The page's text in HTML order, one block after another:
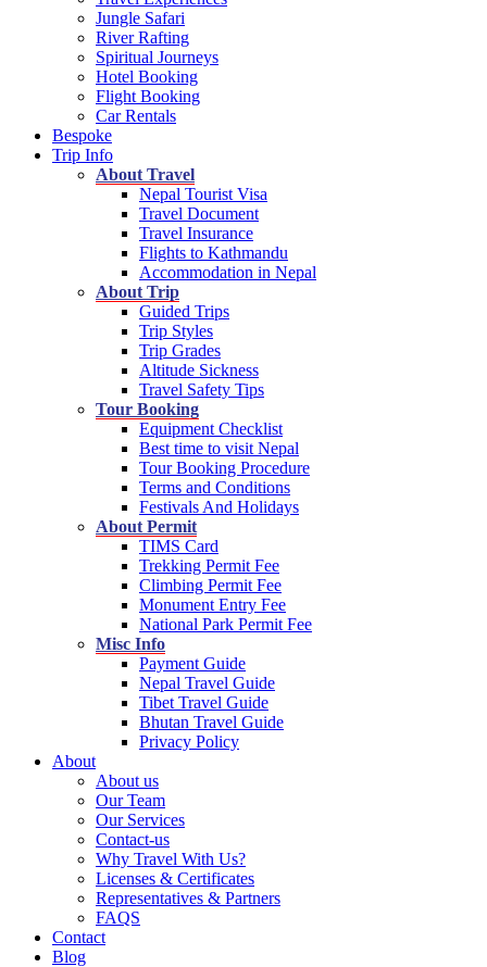
Jungle Safari
River Rafting
Spiritual Journeys
Hotel Booking
Flight Booking
Car Rentals
Bespoke
Trip Info
About Travel
Nepal Tourist Visa
Travel Document
Travel Insurance
Flights to Kathmandu
Accommodation in Nepal
About Trip
Guided Trips
Trip Styles
Trip Grades
Altitude Sickness
Travel Safety Tips
Tour Booking
Equipment Checklist
Best time to visit Nepal
Tour Booking Procedure
Terms and Conditions
Festivals And Holidays
About Permit
TIMS Card
Trekking Permit Fee
Climbing Permit Fee
Monument Entry Fee
National Park Permit Fee
Misc Info
Payment Guide
Nepal Travel Guide
Tibet Travel Guide
Bhutan Travel Guide
Privacy Policy
About
About us
Our Team
Our Services
Contact-us
Why Travel With Us?
Licenses & Certificates
Representatives & Partners
FAQS
Contact
Blog